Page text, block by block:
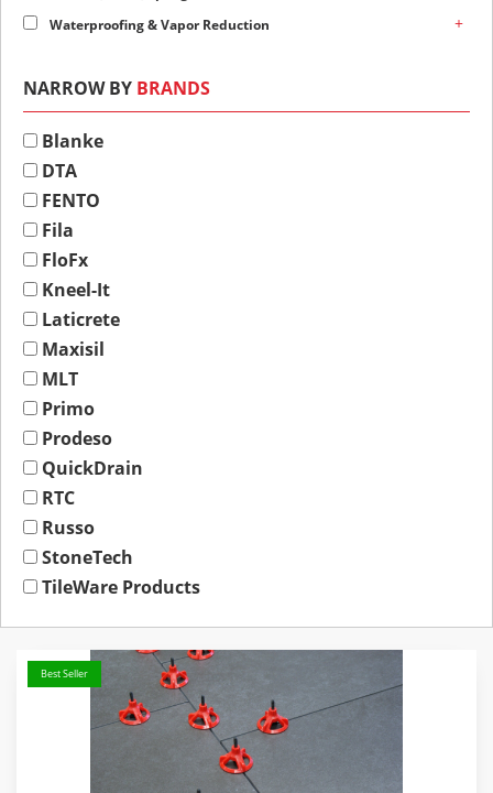
Waterproofing & Vapor Reduction +
NARROW BY BRANDS
Blanke
DTA
FENTO
Fila
FloFx
Kneel-It
Laticrete
Maxisil
MLT
Primo
Prodeso
QuickDrain
RTC
Russo
StoneTech
TileWare Products
Best Seller